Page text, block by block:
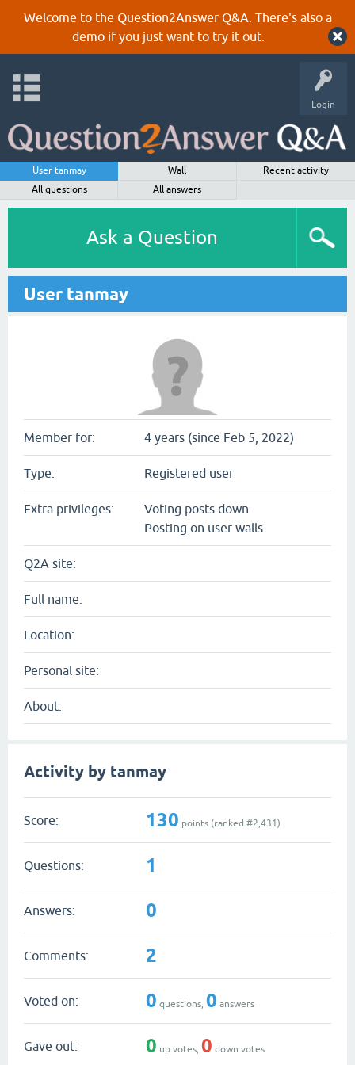
Welcome to the Question2Answer Q&A. There's also a
demoif you just want to try it out.
Login
User tanmay Wall
Recent activity
All questions
All answers
Ask a Question
User tanmay
Member for: 4 years (since Feb 5, 2022)
Type: Registered user
Extra privileges:
Voting posts down
Posting on user walls
Q2A site:
Full name:
Location:
Personal site:
About:
Activity by tanmay
Score: 130 points (ranked #2,431)
Questions: 1
Answers: 0
Comments: 2
Voted on: 0 questions, 0 answers
Gave out: 0 up votes, 0 down votes